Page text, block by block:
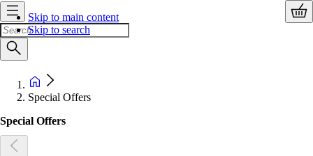
Skip to main content
Skip to search
Special Offers
Special Offers